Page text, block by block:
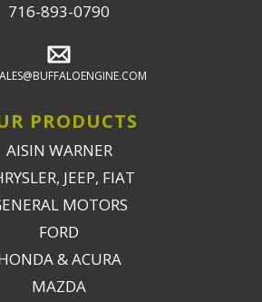
716-893-0790
PRODUCTS
AISIN WARNER
JEEP, FIAT
MOTORS
FORD
& ACURA
MAZDA